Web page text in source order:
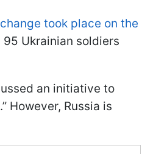
took place on the
95 Ukrainian soldiers
an initiative to
However, Russia is